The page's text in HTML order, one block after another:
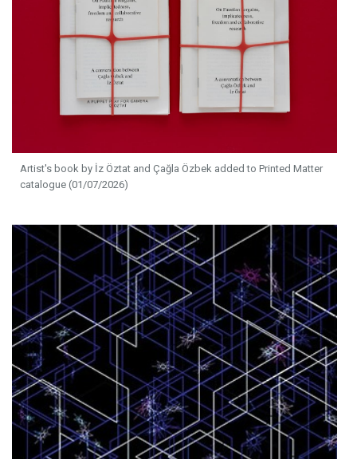
Artist's book by İz Öztat and Çağla Özbek added to Printed Matter
catalogue (01/07/2026)